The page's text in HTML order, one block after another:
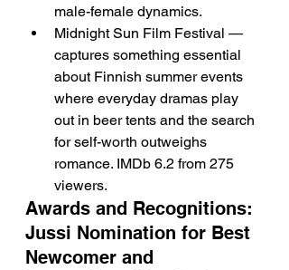
male-female dynamics.
Midnight Sun Film Festival —
captures something essential
about Finnish summer events
where everyday dramas play
out in beer tents and the search
for self-worth outweighs
romance. IMDb 6.2 from 275
viewers.
Awards and Recognitions:
Jussi Nomination for Best
Newcomer and